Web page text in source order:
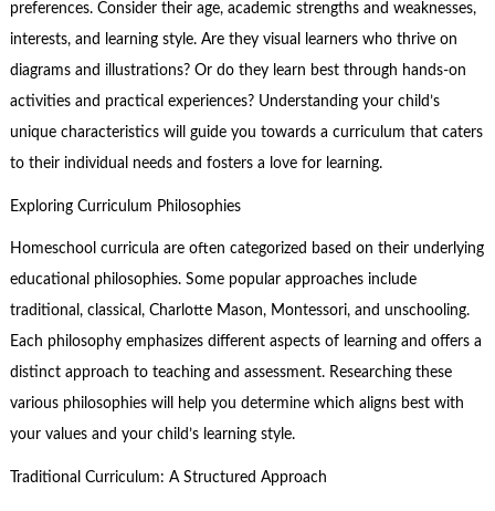
preferences. Consider their age, academic strengths and weaknesses,
interests, and learning style. Are they visual learners who thrive on
diagrams and illustrations? Or do they learn best through hands-on
activities and practical experiences? Understanding your child’s
unique characteristics will guide you towards a curriculum that caters
to their individual needs and fosters a love for learning.
Exploring Curriculum Philosophies
Homeschool curricula are often categorized based on their underlying
educational philosophies. Some popular approaches include
traditional, classical, Charlotte Mason, Montessori, and unschooling.
Each philosophy emphasizes different aspects of learning and offers a
distinct approach to teaching and assessment. Researching these
various philosophies will help you determine which aligns best with
your values and your child’s learning style.
Traditional Curriculum: A Structured Approach